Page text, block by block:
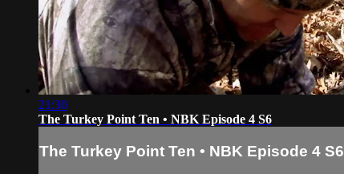
21:30
The Turkey Point Ten • NBK Episode 4 S6
The Turkey Point Ten • NBK Episode 4 S6